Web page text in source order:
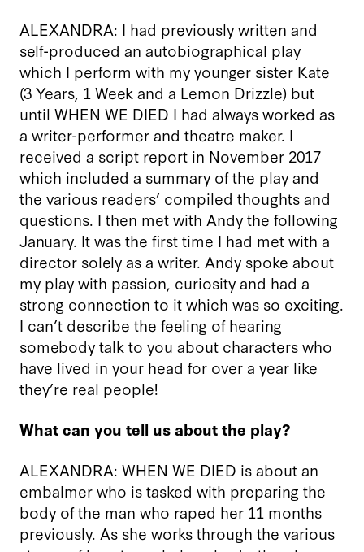
ALEXANDRA: I had previously written and
self-produced an autobiographical play
which I perform with my younger sister Kate
(3 Years, 1 Week and a Lemon Drizzle) but
until WHEN WE DIED I had always worked as
a writer-performer and theatre maker. I
received a script report in November 2017
which included a summary of the play and
the various readers’ compiled thoughts and
questions. I then met with Andy the following
January. It was the first time I had met with a
director solely as a writer. Andy spoke about
my play with passion, curiosity and had a
strong connection to it which was so exciting.
I can’t describe the feeling of hearing
somebody talk to you about characters who
have lived in your head for over a year like
they’re real people!
What can you tell us about the play?
ALEXANDRA: WHEN WE DIED is about an
embalmer who is tasked with preparing the
body of the man who raped her 11 months
previously. As she works through the various